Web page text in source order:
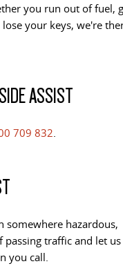
9 CAB CHASSIS
Capable & flexible
you run out of fuel,
your keys, we're
ASSIST
709 832
somewhere hazardous,
passing traffic and let us
you call.